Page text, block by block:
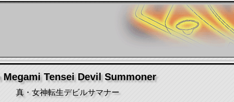
Megami Tensei Devil Summoner
真・女神転生デビルサマナー